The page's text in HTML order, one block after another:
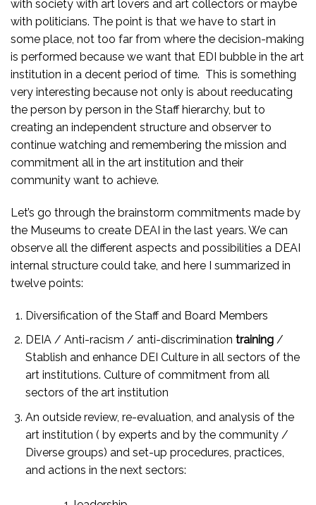
with society with art lovers and art collectors or maybe
with politicians. The point is that we have to start in
some place, not too far from where the decision-making
is performed because we want that EDI bubble in the art
institution in a decent period of time. This is something
very interesting because not only is about reeducating
the person by person in the Staff hierarchy, but to
creating an independent structure and observer to
continue watching and remembering the mission and
commitment all in the art institution and their
community want to achieve.
Let’s go through the brainstorm commitments made by
the Museums to create DEAI in the last years. We can
observe all the different aspects and possibilities a DEAI
internal structure could take, and here I summarized in
twelve points:
Diversification of the Staff and Board Members
DEIA / Anti-racism / anti-discrimination training/
Stablish and enhance DEI Culture in all sectors of the
art institutions. Culture of commitment from all
sectors of the art institution
An outside review, re-evaluation, and analysis of the
art institution ( by experts and by the community /
Diverse groups) and set-up procedures, practices,
and actions in the next sectors: